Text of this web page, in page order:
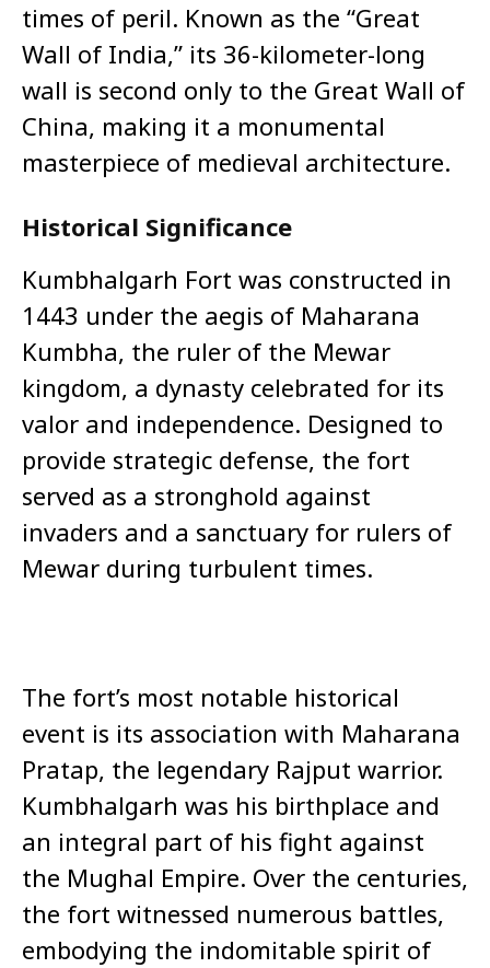
times of peril. Known as the “Great
Wall of India,” its 36-kilometer-long
wall is second only to the Great Wall of
China, making it a monumental
masterpiece of medieval architecture.
Historical Significance
Kumbhalgarh Fort was constructed in
1443 under the aegis of Maharana
Kumbha, the ruler of the Mewar
kingdom, a dynasty celebrated for its
valor and independence. Designed to
provide strategic defense, the fort
served as a stronghold against
invaders and a sanctuary for rulers of
Mewar during turbulent times.
The fort’s most notable historical
event is its association with Maharana
Pratap, the legendary Rajput warrior.
Kumbhalgarh was his birthplace and
an integral part of his fight against
the Mughal Empire. Over the centuries,
the fort witnessed numerous battles,
embodying the indomitable spirit of